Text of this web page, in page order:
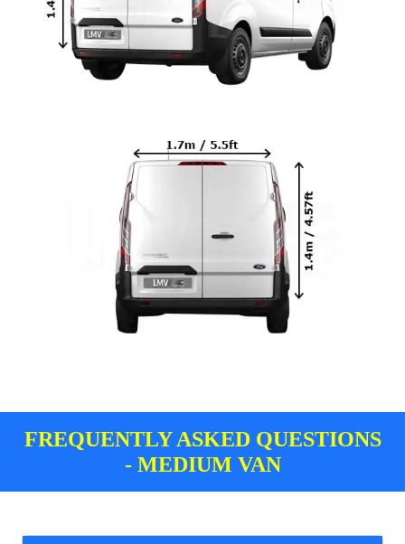
FREQUENTLY ASKED QUESTIONS
- MEDIUM VAN